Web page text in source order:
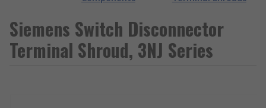
Siemens Switch Disconnector
Terminal Shroud, 3NJ Series